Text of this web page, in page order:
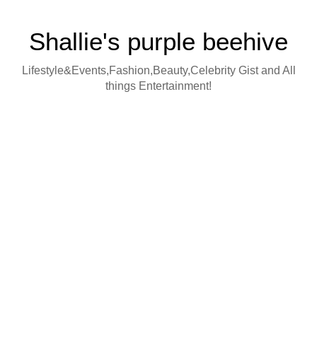
Shallie's purple beehive
Lifestyle&Events,Fashion,Beauty,Celebrity Gist and All
things Entertainment!